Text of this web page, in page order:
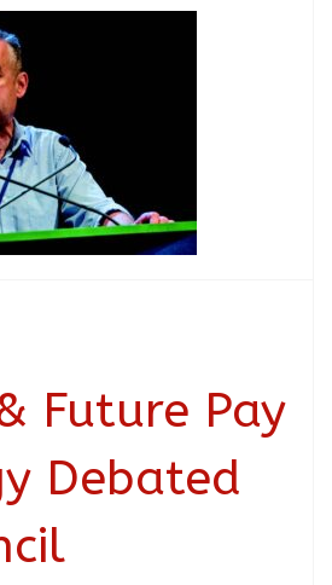
Future Pay
Debated